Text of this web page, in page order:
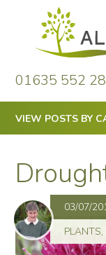
content
01635 552
VIEW POSTS BY
03/07/
PLANTS,